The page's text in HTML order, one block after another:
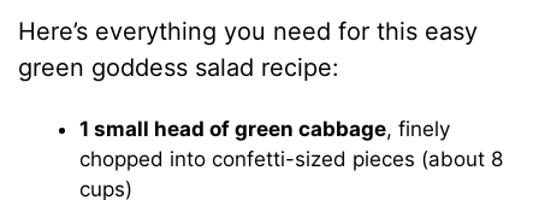
Here’s everything you need for this easy
green goddess salad recipe:
1 small head of green cabbage, finely
chopped into confetti-sized pieces (about 8
cups)